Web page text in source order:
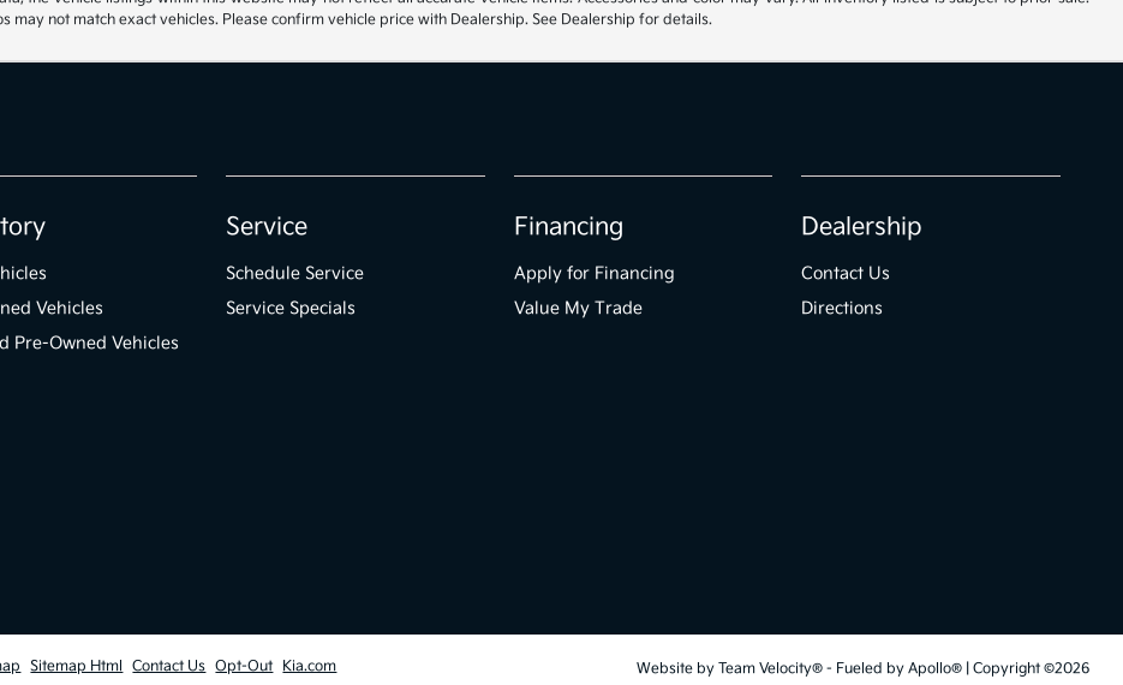
may not match exact vehicles. Please confirm vehicle price with Dealership. See Dealership for details.
Vehicles
Pre-Owned Vehicles
Service
Schedule Service
Service Specials
Financing
Apply for Financing
Value My Trade
Dealership
Contact Us
Directions
Sitemap Html Contact Us Opt-Out Kia.com Website by Team Velocity®- Fueled by Apollo® | Copyright ©2026